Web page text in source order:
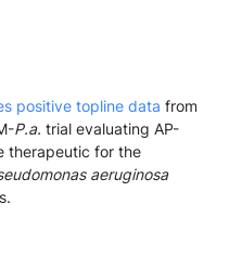
positive topline data from
P.a. trial evaluating AP-
therapeutic for the
aeruginosa